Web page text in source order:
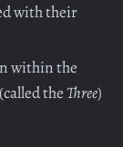
with their
within the
theThree)